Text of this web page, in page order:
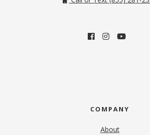
COMPANY
About